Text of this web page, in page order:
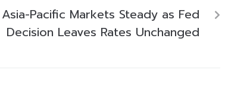
Asia-Pacific Markets Steady as Fed
Decision Leaves Rates Unchanged